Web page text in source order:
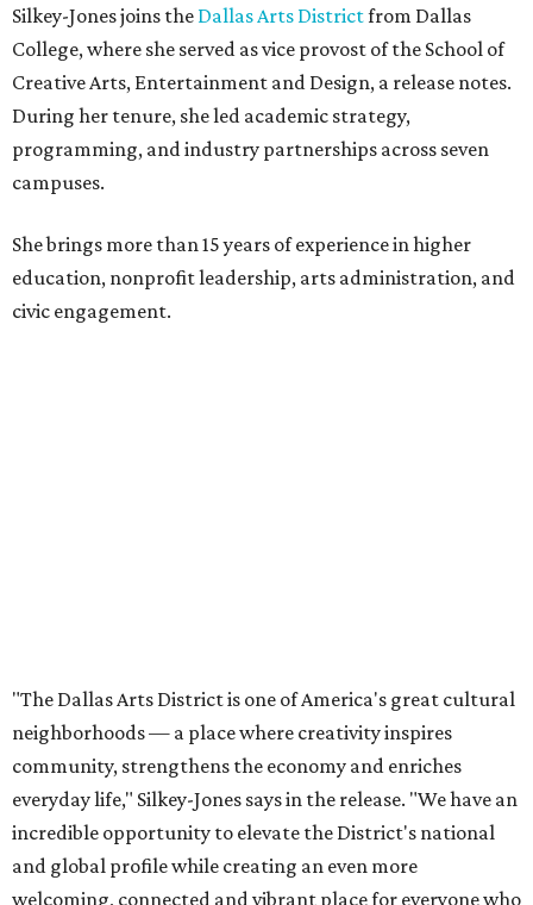
Silkey-Jones joins the Dallas Arts Districtfrom Dallas
College, where she served as vice provost of the School of
Creative Arts, Entertainment and Design, a release notes.
During her tenure, she led academic strategy,
programming, and industry partnerships across seven
campuses.
She brings more than 15 years of experience in higher
education, nonprofit leadership, arts administration, and
civic engagement.
acre district, which encompasses 19 cultural institutions
and is billed as the nation's largest contiguous urban arts
district. The district recently adopted a strategic plan
centered on advocacy, placemaking, public safety,
infrastructure, programming, and long-term growth,
they say.